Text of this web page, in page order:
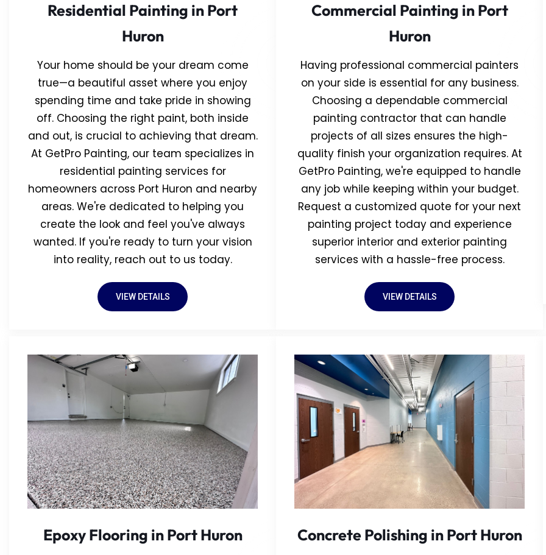
Residential Painting in Port
Huron
Your home should be your dream come
true—a beautiful asset where you enjoy
spending time and take pride in showing
off. Choosing the right paint, both inside
and out, is crucial to achieving that dream.
At GetPro Painting, our team specializes in
residential painting services for
homeowners across Port Huron and nearby
areas. We're dedicated to helping you
create the look and feel you've always
wanted. If you're ready to turn your vision
into reality, reach out to us today.
VIEW DETAILS
Commercial Painting in Port
Huron
Having professional commercial painters
on your side is essential for any business.
Choosing a dependable commercial
painting contractor that can handle
projects of all sizes ensures the high-
quality finish your organization requires. At
GetPro Painting, we're equipped to handle
any job while keeping within your budget.
Request a customized quote for your next
painting project today and experience
superior interior and exterior painting
services with a hassle-free process.
VIEW DETAILS
Epoxy Flooring in Port Huron Concrete Polishing in Port Huron